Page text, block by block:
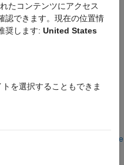
interest-rate curve object
this workflow, see
Interest-Rate
たコンテンツにアクセス
認できます。現在の位置情
奨します: United States
を選択することもできま